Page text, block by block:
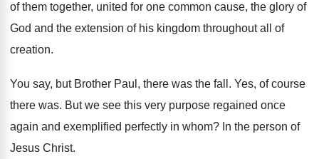
of them together, united for one common cause, the glory of
God and the extension of his kingdom throughout all of
creation.
You say, but Brother Paul, there was the fall . Yes, of course
there was. But we see this very purpose regained once
again and exemplified perfectly in whom? In the person of
Jesus Christ.